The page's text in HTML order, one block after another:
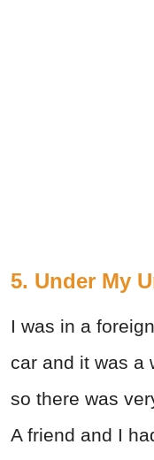
5. Under My
I was in a
car and it was a
so there was
A friend and I